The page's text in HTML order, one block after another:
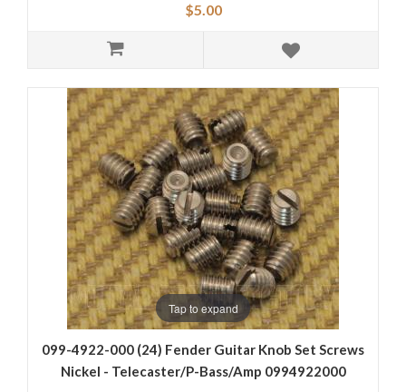
$5.00
Tap to expand
099-4922-000 (24) Fender Guitar Knob Set Screws
Nickel - Telecaster/P-Bass/Amp 0994922000